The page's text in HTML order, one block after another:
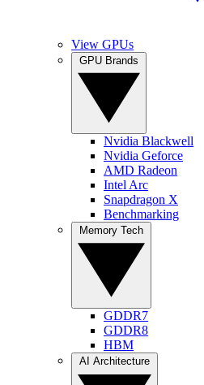
View GPUs
Nvidia Blackwell
Nvidia Geforce
AMD Radeon
Intel Arc
Snapdragon X
Benchmarking
GDDR7
GDDR8
HBM